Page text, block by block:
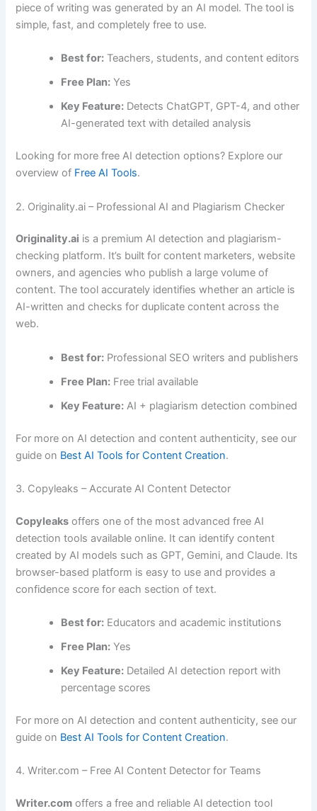
piece of writing was generated by an AI model. The tool is
simple, fast, and completely free to use.
Best for: Teachers, students, and content editors
Free Plan: Yes
Key Feature: Detects ChatGPT, GPT-4, and other
AI-generated text with detailed analysis
Looking for more free AI detection options? Explore our
overview of Free AI Tools.
2. Originality.ai – Professional AI and Plagiarism Checker
Originality.ai is a premium AI detection and plagiarism-
checking platform. It’s built for content marketers, website
owners, and agencies who publish a large volume of
content. The tool accurately identifies whether an article is
AI-written and checks for duplicate content across the
web.
Best for: Professional SEO writers and publishers
Free Plan: Free trial available
Key Feature: AI + plagiarism detection combined
For more on AI detection and content authenticity, see our
guide on Best AI Tools for Content Creation.
3. Copyleaks – Accurate AI Content Detector
Copyleaks offers one of the most advanced free AI
detection tools available online. It can identify content
created by AI models such as GPT, Gemini, and Claude. Its
browser-based platform is easy to use and provides a
confidence score for each section of text.
Best for: Educators and academic institutions
Free Plan: Yes
Key Feature: Detailed AI detection report with
percentage scores
For more on AI detection and content authenticity, see our
guide on Best AI Tools for Content Creation.
4. Writer.com – Free AI Content Detector for Teams
Writer.com offers a free and reliable AI detection tool